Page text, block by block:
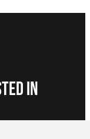
in